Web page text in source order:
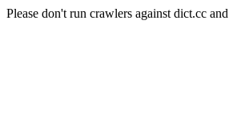
Please don't run crawlers against dict.cc